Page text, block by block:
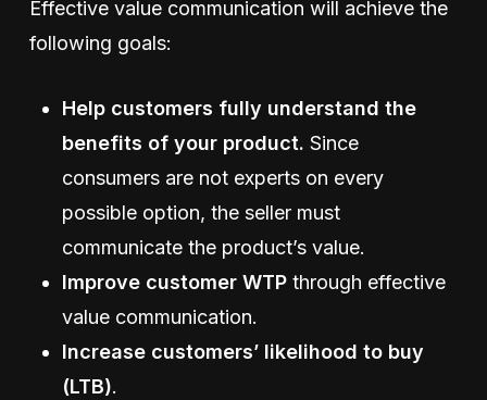
Effective value communication will achieve the
following goals:
Help customers fully understand the
benefits of your product. Since
consumers are not experts on every
possible option, the seller must
communicate the product’s value.
Improve customer WTP through effective
value communication.
Increase customers’ likelihood to buy
(LTB).